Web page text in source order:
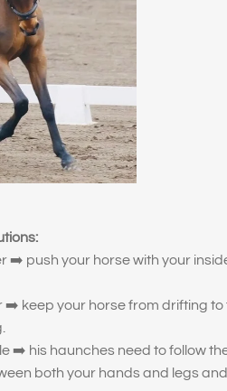
➡️ push your horse with your
➡️ keep your horse from drifting to
➡️ his haunches need to follow
both your hands and legs